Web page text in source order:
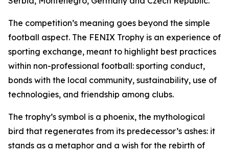
The competition’s meaning goes beyond the simple
football aspect. The FENIX Trophy is an experience of
sporting exchange, meant to highlight best practices
within non-professional football: sporting conduct,
bonds with the local community, sustainability, use of
technologies, and friendship among clubs.
The trophy’s symbol is a phoenix, the mythological
bird that regenerates from its predecessor’s ashes: it
stands as a metaphor and a wish for the rebirth of